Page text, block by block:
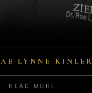
LYNNE KINLER
READ MORE